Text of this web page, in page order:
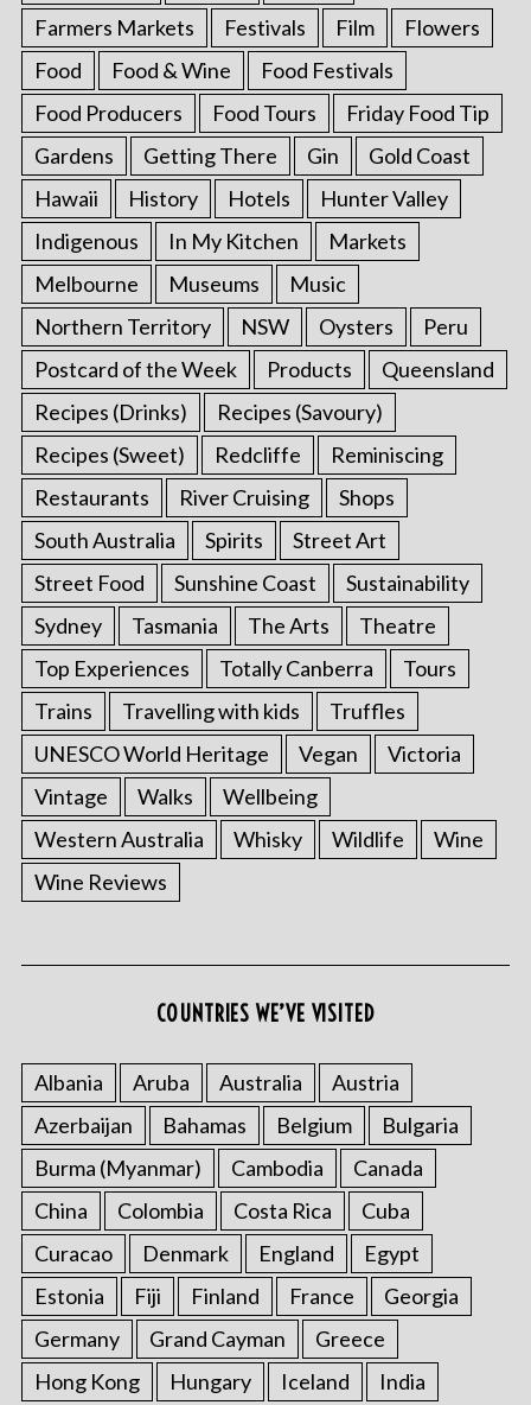
Farmers Markets
Festivals Film
Flowers
Food
Food & Wine
Food Festivals
Food Producers
Food Tours
Friday Food Tip
Gardens
Getting There Gin
Gold Coast
Hawaii
History Hotels
Hunter Valley
Indigenous
In My Kitchen
Markets
Melbourne
Museums
Music
Northern Territory
NSW Oysters
Peru
Postcard of the Week
Products
Queensland
Recipes (Drinks)
Recipes (Savoury)
Recipes (Sweet)
Redcliffe
Reminiscing
Restaurants
River Cruising
Shops
South Australia
Spirits
Street Art
Street Food
Sunshine Coast
Sustainability
Sydney
Tasmania The Arts
Theatre
Top Experiences
Totally Canberra
Tours
Trains
Travelling with kids
Truffles
UNESCO World Heritage
Vegan
Victoria
Vintage
Walks
Wellbeing
Western Australia
Whisky Wildlife
Wine
Wine Reviews
COUNTRIES WE’VE VISITED
Albania Aruba Australia
Austria
Azerbaijan
Bahamas Belgium
Bulgaria
Burma (Myanmar)
Cambodia
Canada
China
Colombia Costa Rica
Cuba
Curacao
Denmark England
Egypt
Estonia
Fiji Finland France
Georgia
Germany
Grand Cayman
Greece
Hong Kong
Hungary Iceland India
a
r
c
h
f
r
: